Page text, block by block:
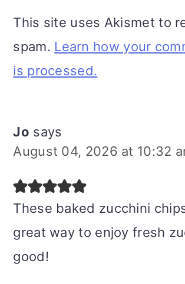
This site uses Akismet to
spam. Learn how your
is processed.
Jo says
August 04, 2026 at 10:32
These baked zucchini
great way to enjoy fresh
good!